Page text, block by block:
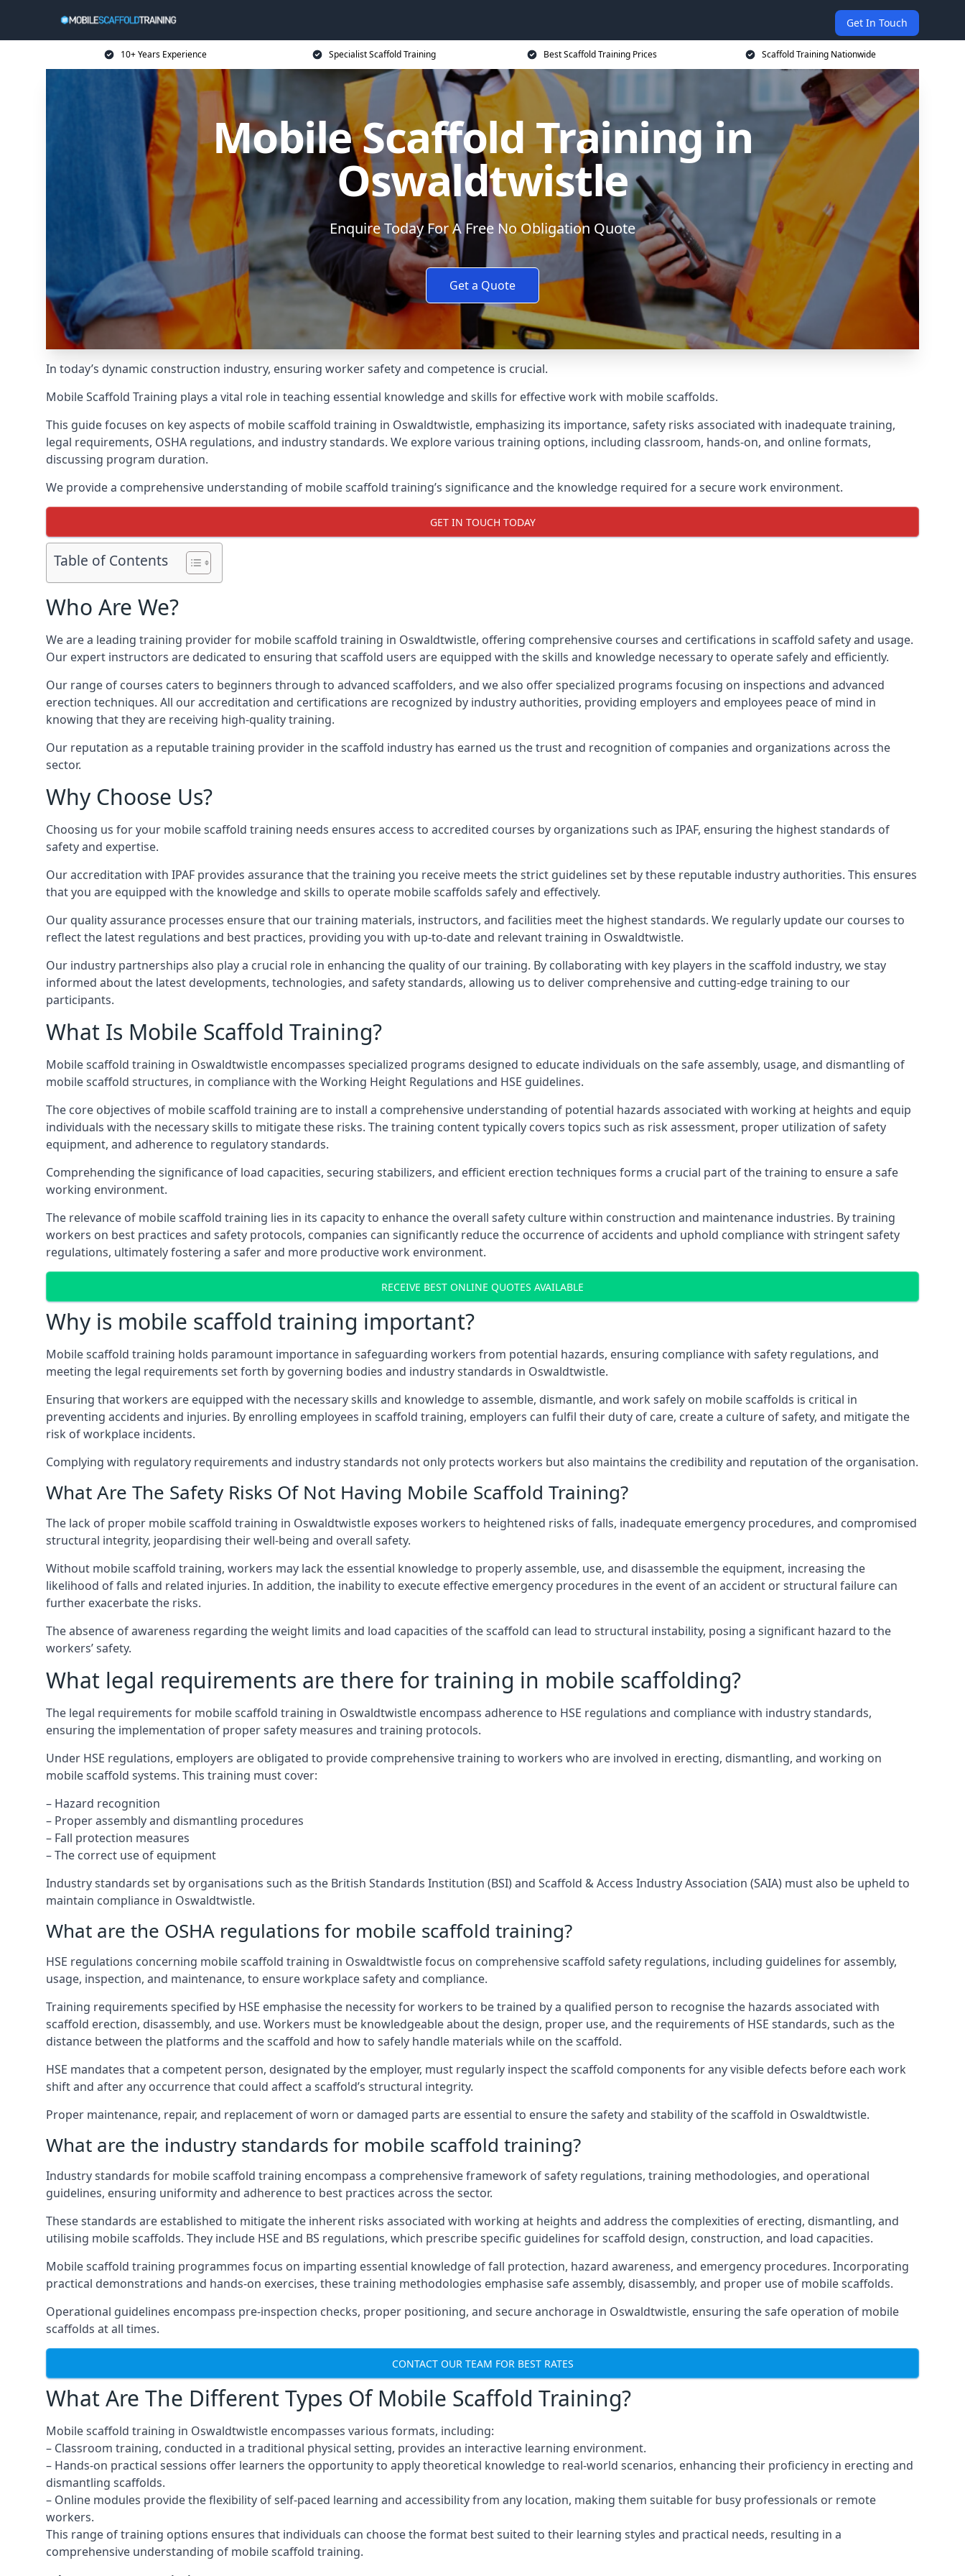
Get In Touch
10+ Years Experience Specialist Scaffold Training Best Scaffold Training Prices Scaffold Training Nationwide
Mobile Scaffold Training in
Oswaldtwistle
Enquire Today For A Free No Obligation Quote
Get a Quote
In today’s dynamic construction industry, ensuring worker safety and competence is crucial.
Mobile Scaffold Training plays a vital role in teaching essential knowledge and skills for effective work with mobile scaffolds.
This guide focuses on key aspects of mobile scaffold training in Oswaldtwistle, emphasizing its importance, safety risks associated with inadequate training,
legal requirements, OSHA regulations, and industry standards. We explore various training options, including classroom, hands-on, and online formats,
discussing program duration.
We provide a comprehensive understanding of mobile scaffold training’s significance and the knowledge required for a secure work environment.
GET IN TOUCH TODAY
Table of Contents
Who Are We?
We are a leading training provider for mobile scaffold training in Oswaldtwistle, offering comprehensive courses and certifications in scaffold safety and usage.
Our expert instructors are dedicated to ensuring that scaffold users are equipped with the skills and knowledge necessary to operate safely and efficiently.
Our range of courses caters to beginners through to advanced scaffolders, and we also offer specialized programs focusing on inspections and advanced
erection techniques. All our accreditation and certifications are recognized by industry authorities, providing employers and employees peace of mind in
knowing that they are receiving high-quality training.
Our reputation as a reputable training provider in the scaffold industry has earned us the trust and recognition of companies and organizations across the
sector.
Why Choose Us?
Choosing us for your mobile scaffold training needs ensures access to accredited courses by organizations such as IPAF, ensuring the highest standards of
safety and expertise.
Our accreditation with IPAF provides assurance that the training you receive meets the strict guidelines set by these reputable industry authorities. This ensures
that you are equipped with the knowledge and skills to operate mobile scaffolds safely and effectively.
Our quality assurance processes ensure that our training materials, instructors, and facilities meet the highest standards. We regularly update our courses to
reflect the latest regulations and best practices, providing you with up-to-date and relevant training in Oswaldtwistle.
Our industry partnerships also play a crucial role in enhancing the quality of our training. By collaborating with key players in the scaffold industry, we stay
informed about the latest developments, technologies, and safety standards, allowing us to deliver comprehensive and cutting-edge training to our
participants.
What Is Mobile Scaffold Training?
Mobile scaffold training in Oswaldtwistle encompasses specialized programs designed to educate individuals on the safe assembly, usage, and dismantling of
mobile scaffold structures, in compliance with the Working Height Regulations and HSE guidelines.
The core objectives of mobile scaffold training are to install a comprehensive understanding of potential hazards associated with working at heights and equip
individuals with the necessary skills to mitigate these risks. The training content typically covers topics such as risk assessment, proper utilization of safety
equipment, and adherence to regulatory standards.
Comprehending the significance of load capacities, securing stabilizers, and efficient erection techniques forms a crucial part of the training to ensure a safe
working environment.
The relevance of mobile scaffold training lies in its capacity to enhance the overall safety culture within construction and maintenance industries. By training
workers on best practices and safety protocols, companies can significantly reduce the occurrence of accidents and uphold compliance with stringent safety
regulations, ultimately fostering a safer and more productive work environment.
RECEIVE BEST ONLINE QUOTES AVAILABLE
Why is mobile scaffold training important?
Mobile scaffold training holds paramount importance in safeguarding workers from potential hazards, ensuring compliance with safety regulations, and
meeting the legal requirements set forth by governing bodies and industry standards in Oswaldtwistle.
Ensuring that workers are equipped with the necessary skills and knowledge to assemble, dismantle, and work safely on mobile scaffolds is critical in
preventing accidents and injuries. By enrolling employees in scaffold training, employers can fulfil their duty of care, create a culture of safety, and mitigate the
risk of workplace incidents.
Complying with regulatory requirements and industry standards not only protects workers but also maintains the credibility and reputation of the organisation.
What Are The Safety Risks Of Not Having Mobile Scaffold Training?
The lack of proper mobile scaffold training in Oswaldtwistle exposes workers to heightened risks of falls, inadequate emergency procedures, and compromised
structural integrity, jeopardising their well-being and overall safety.
Without mobile scaffold training, workers may lack the essential knowledge to properly assemble, use, and disassemble the equipment, increasing the
likelihood of falls and related injuries. In addition, the inability to execute effective emergency procedures in the event of an accident or structural failure can
further exacerbate the risks.
The absence of awareness regarding the weight limits and load capacities of the scaffold can lead to structural instability, posing a significant hazard to the
workers’ safety.
What legal requirements are there for training in mobile scaffolding?
The legal requirements for mobile scaffold training in Oswaldtwistle encompass adherence to HSE regulations and compliance with industry standards,
ensuring the implementation of proper safety measures and training protocols.
Under HSE regulations, employers are obligated to provide comprehensive training to workers who are involved in erecting, dismantling, and working on
mobile scaffold systems. This training must cover:
– Hazard recognition
– Proper assembly and dismantling procedures
– Fall protection measures
– The correct use of equipment
Industry standards set by organisations such as the British Standards Institution (BSI) and Scaffold & Access Industry Association (SAIA) must also be upheld to
maintain compliance in Oswaldtwistle.
What are the OSHA regulations for mobile scaffold training?
HSE regulations concerning mobile scaffold training in Oswaldtwistle focus on comprehensive scaffold safety regulations, including guidelines for assembly,
usage, inspection, and maintenance, to ensure workplace safety and compliance.
Training requirements specified by HSE emphasise the necessity for workers to be trained by a qualified person to recognise the hazards associated with
scaffold erection, disassembly, and use. Workers must be knowledgeable about the design, proper use, and the requirements of HSE standards, such as the
distance between the platforms and the scaffold and how to safely handle materials while on the scaffold.
HSE mandates that a competent person, designated by the employer, must regularly inspect the scaffold components for any visible defects before each work
shift and after any occurrence that could affect a scaffold’s structural integrity.
Proper maintenance, repair, and replacement of worn or damaged parts are essential to ensure the safety and stability of the scaffold in Oswaldtwistle.
What are the industry standards for mobile scaffold training?
Industry standards for mobile scaffold training encompass a comprehensive framework of safety regulations, training methodologies, and operational
guidelines, ensuring uniformity and adherence to best practices across the sector.
These standards are established to mitigate the inherent risks associated with working at heights and address the complexities of erecting, dismantling, and
utilising mobile scaffolds. They include HSE and BS regulations, which prescribe specific guidelines for scaffold design, construction, and load capacities.
Mobile scaffold training programmes focus on imparting essential knowledge of fall protection, hazard awareness, and emergency procedures. Incorporating
practical demonstrations and hands-on exercises, these training methodologies emphasise safe assembly, disassembly, and proper use of mobile scaffolds.
Operational guidelines encompass pre-inspection checks, proper positioning, and secure anchorage in Oswaldtwistle, ensuring the safe operation of mobile
scaffolds at all times.
CONTACT OUR TEAM FOR BEST RATES
What Are The Different Types Of Mobile Scaffold Training?
Mobile scaffold training in Oswaldtwistle encompasses various formats, including:
– Classroom training, conducted in a traditional physical setting, provides an interactive learning environment.
– Hands-on practical sessions offer learners the opportunity to apply theoretical knowledge to real-world scenarios, enhancing their proficiency in erecting and
dismantling scaffolds.
– Online modules provide the flexibility of self-paced learning and accessibility from any location, making them suitable for busy professionals or remote
workers.
This range of training options ensures that individuals can choose the format best suited to their learning styles and practical needs, resulting in a
comprehensive understanding of mobile scaffold training.